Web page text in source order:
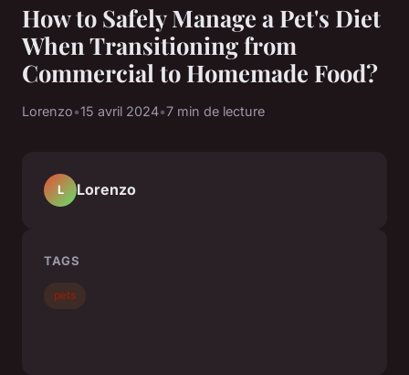
How to Safely Manage a Pet's Diet
When Transitioning from
Commercial to Homemade Food?
Lorenzo•15 avril 2024•7 min de lecture
L Lorenzo
TAGS
pets